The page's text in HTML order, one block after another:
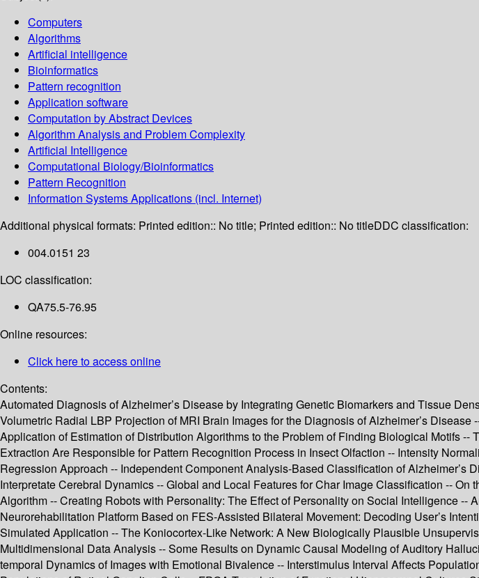
Computers
Algorithms
Artificial intelligence
Bioinformatics
Pattern recognition
Application software
Computation by Abstract Devices
Algorithm Analysis and Problem Complexity
Artificial Intelligence
Computational Biology/Bioinformatics
Pattern Recognition
Information Systems Applications (incl. Internet)
Additional physical formats: Printed edition:: No title; Printed edition:: No titleDDC classification:
004.0151 23
LOC classification:
QA75.5-76.95
Online resources:
Click here to access online
Contents:
Automated Diagnosis of Alzheimer’s Disease by Integrating Genetic Biomarkers and Tissue
Volumetric Radial LBP Projection of MRI Brain Images for the Diagnosis of Alzheimer’s
Application of Estimation of Distribution Algorithms to the Problem of Finding Biological Motifs
Extraction Are Responsible for Pattern Recognition Process in Insect Olfaction -- Intensity
Regression Approach -- Independent Component Analysis-Based Classification of
Interpretate Cerebral Dynamics -- Global and Local Features for Char Image Classification --
Algorithm -- Creating Robots with Personality: The Effect of Personality on Social Intelligence
Neurorehabilitation Platform Based on FES-Assisted Bilateral Movement: Decoding User’s
Simulated Application -- The Koniocortex-Like Network: A New Biologically Plausible
Multidimensional Data Analysis -- Some Results on Dynamic Causal Modeling of Auditory
temporal Dynamics of Images with Emotional Bivalence -- Interstimulus Interval Affects